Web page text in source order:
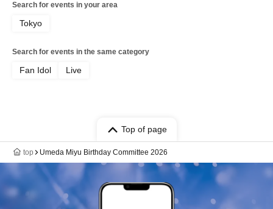
Search for events in your area
Tokyo
Search for events in the same category
Fan Idol Live
Top of page
top Umeda Miyu Birthday Committee 2026